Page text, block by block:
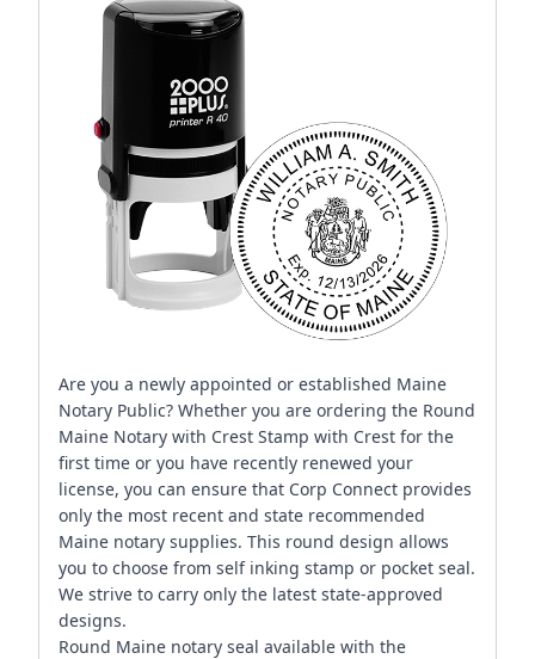
Are you a newly appointed or established Maine
Notary Public? Whether you are ordering the Round
Maine Notary with Crest Stamp with Crest for the
first time or you have recently renewed your
license, you can ensure that Corp Connect provides
only the most recent and state recommended
Maine notary supplies. This round design allows
you to choose from self inking stamp or pocket seal.
We strive to carry only the latest state-approved
designs.
Round Maine notary seal available with the